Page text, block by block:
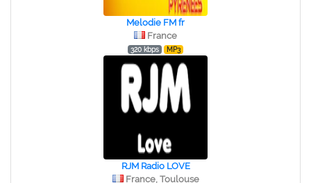
Melodie FM fr
France
320 kbps MP3
RJM Radio LOVE
France, Toulouse